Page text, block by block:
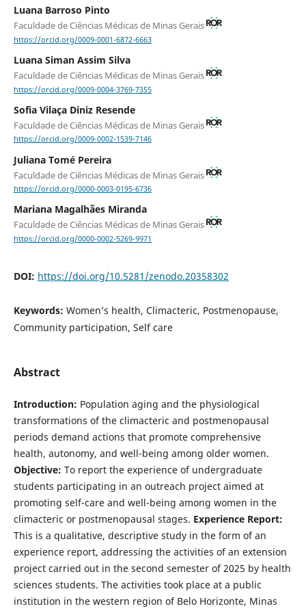
Luana Barroso Pinto
Faculdade de Ciências Médicas de Minas Gerais
https://orcid.org/0009-0001-6872-6663
Luana Siman Assim Silva
Faculdade de Ciências Médicas de Minas Gerais
https://orcid.org/0009-0004-3769-7355
Sofia Vilaça Diniz Resende
Faculdade de Ciências Médicas de Minas Gerais
https://orcid.org/0009-0002-1539-7146
Juliana Tomé Pereira
Faculdade de Ciências Médicas de Minas Gerais
https://orcid.org/0000-0003-0195-6736
Mariana Magalhães Miranda
Faculdade de Ciências Médicas de Minas Gerais
https://orcid.org/0000-0002-5269-9971
DOI: https://doi.org/10.5281/zenodo.20358302
Keywords: Women’s health, Climacteric, Postmenopause,
Community participation, Self care
Abstract
Introduction: Population aging and the physiological
transformations of the climacteric and postmenopausal
periods demand actions that promote comprehensive
health, autonomy, and well-being among older women.
Objective: To report the experience of undergraduate
students participating in an outreach project aimed at
promoting self-care and well-being among women in the
climacteric or postmenopausal stages. Experience Report:
This is a qualitative, descriptive study in the form of an
experience report, addressing the activities of an extension
project carried out in the second semester of 2025 by health
sciences students. The activities took place at a public
institution in the western region of Belo Horizonte, Minas